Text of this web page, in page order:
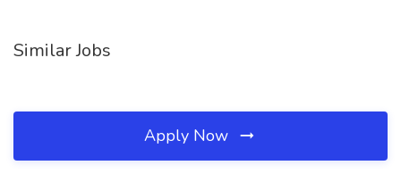
Similar Jobs
Apply Now